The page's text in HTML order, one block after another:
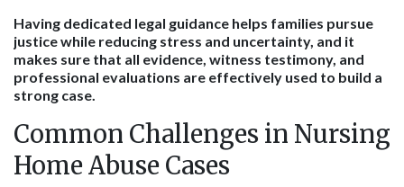
Having dedicated legal guidance helps families pursue
justice while reducing stress and uncertainty, and it
makes sure that all evidence, witness testimony, and
professional evaluations are effectively used to build a
strong case.
Common Challenges in Nursing
Home Abuse Cases